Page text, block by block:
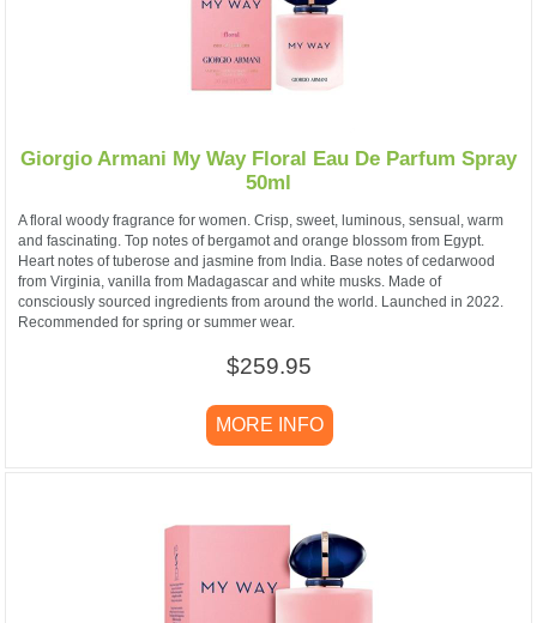
Giorgio Armani My Way Floral Eau De Parfum Spray
50ml
A floral woody fragrance for women. Crisp, sweet, luminous, sensual, warm
and fascinating. Top notes of bergamot and orange blossom from Egypt.
Heart notes of tuberose and jasmine from India. Base notes of cedarwood
from Virginia, vanilla from Madagascar and white musks. Made of
consciously sourced ingredients from around the world. Launched in 2022.
Recommended for spring or summer wear.
$259.95
MORE INFO